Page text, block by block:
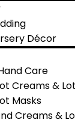
Décor
Care
Creams &
Masks
Creams &